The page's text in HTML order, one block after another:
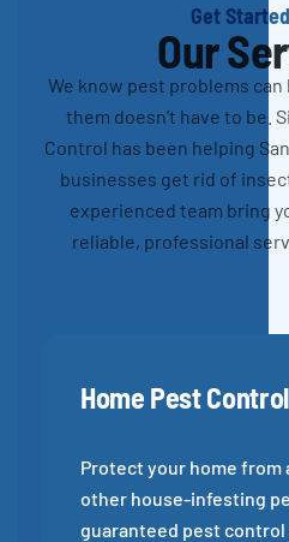
Get
Our
We know pest problems
them doesn't have to be.
Control has been helping
businesses get rid of
experienced team bring
reliable, professional
Home Pest Control
Protect your home from
other house-infesting
guaranteed pest control